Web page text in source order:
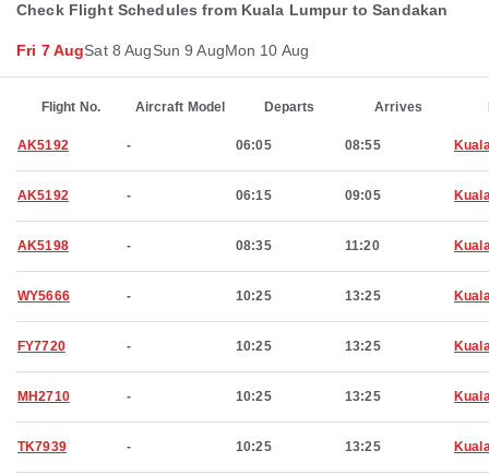
Check Flight Schedules from Kuala Lumpur to Sandakan
Fri 7 AugSat 8 AugSun 9 AugMon 10 Aug
Flight No. Aircraft Model Departs Arrives
AK5192 - 06:05 08:55
AK5192 - 06:15 09:05
AK5198 - 08:35 11:20
WY5666 - 10:25 13:25
FY7720 - 10:25 13:25
MH2710 - 10:25 13:25
TK7939 - 10:25 13:25